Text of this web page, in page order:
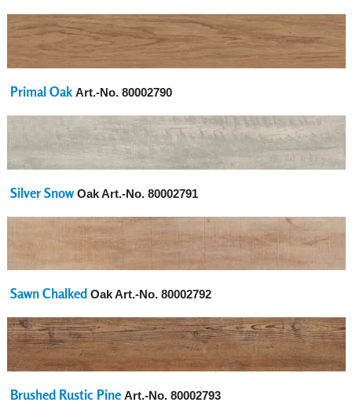
Primal Oak Art.-No.80002790
Silver Snow Oak Art.-No.80002791
Sawn Chalked Oak Art.-No.80002792
Brushed Rustic Pine Art.-No.80002793